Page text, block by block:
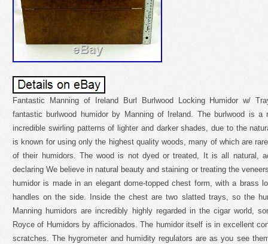
Fantastic Manning of Ireland Burl Burlwood Locking Humidor w/
fantastic burlwood humidor by Manning of Ireland. The burlwood is a
incredible swirling patterns of lighter and darker shades, due to the
is known for using only the highest quality woods, many of which are
of their humidors. The wood is not dyed or treated, It is all natural,
declaring We believe in natural beauty and staining or treating the
humidor is made in an elegant dome-topped chest form, with a brass
handles on the side. Inside the chest are two slatted trays, so the
Manning humidors are incredibly highly regarded in the cigar world,
Royce of Humidors by afficionados. The humidor itself is in excellent
scratches. The hygrometer and humidity regulators are as you see